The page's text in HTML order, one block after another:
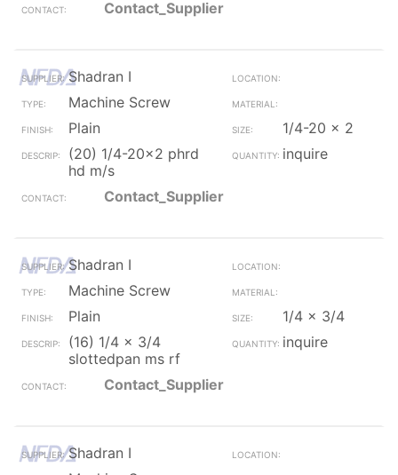
Contact_Supplier
Shadran I
Machine Screw
Plain
1/4-20 x 2
(20) 1/4-20x2 phrd
hd m/s
inquire
Contact_Supplier
Shadran I
Machine Screw
Plain
1/4 x 3/4
(16) 1/4 x 3/4
slottedpan ms rf
inquire
Contact_Supplier
Shadran I